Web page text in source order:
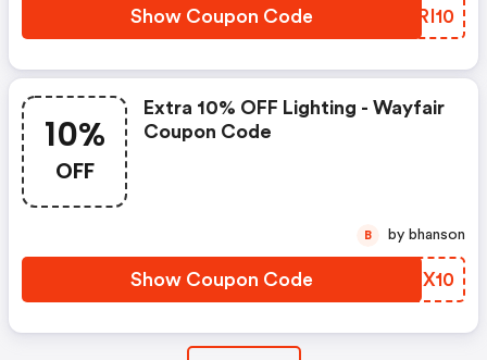
Show Coupon Code DORI10
10%
OFF
Extra 10% OFF Lighting - Wayfair
Coupon Code
Show Coupon Code NNEX10
B by bhanson